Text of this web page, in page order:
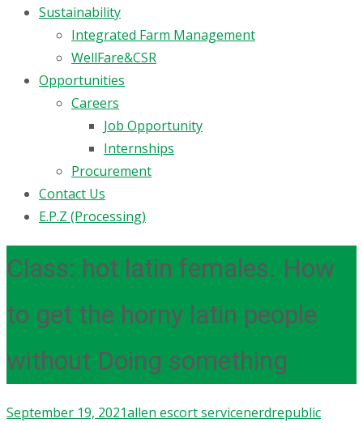
Sustainability
Integrated Farm Management
WellFare&CSR
Opportunities
Careers
Job Opportunity
Internships
Procurement
Contact Us
E.P.Z (Processing)
Class: hot latin females. How
to get the horny latin people
without Doing something
September 19, 2021allen escort servicenerdrepublic